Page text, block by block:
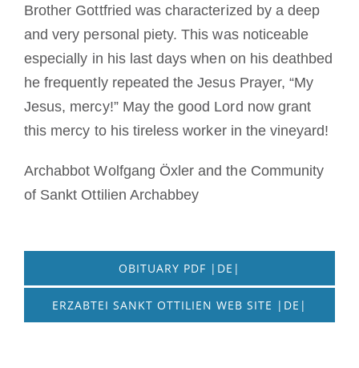
Brother Gottfried was characterized by a deep
and very personal piety. This was noticeable
especially in his last days when on his deathbed
he frequently repeated the Jesus Prayer, “My
Jesus, mercy!” May the good Lord now grant
this mercy to his tireless worker in the vineyard!
Archabbot Wolfgang Öxler and the Community
of Sankt Ottilien Archabbey
OBITUARY PDF |DE|
ERZABTEI SANKT OTTILIEN WEB SITE |DE|